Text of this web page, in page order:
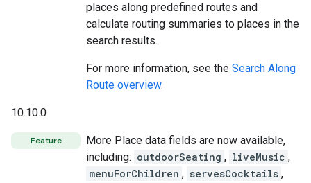
places along predefined routes and
calculate routing summaries to places in the
search results.
For more information, see the Search Along
Route overview.
10.10.0
Feature
More Place data fields are now available,
including: outdoorSeating , liveMusic ,
menuForChildren , servesCocktails ,